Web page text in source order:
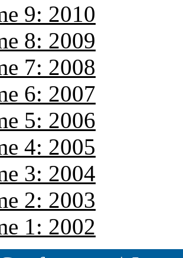
9: 2010
8: 2009
7: 2008
6: 2007
5: 2006
4: 2005
3: 2004
2: 2003
1: 2002